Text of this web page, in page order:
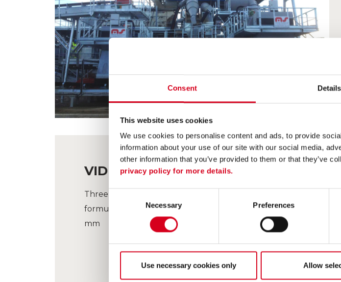
Consent Details
This website uses cookies
We use cookies to personalise content and ads, to provide
information about your use of our site with our social media,
other information that you’ve provided to them or that they’ve
privacy policy for more details.
Necessary Preferences
Use necessary cookies only Allow
VIDEO CLIP OF THE RESULT !
Three cuts / grain-sizes to produce a dozen
formulations ! 63 µm/800 µm, 800 µm/2 mm et 2/4
mm